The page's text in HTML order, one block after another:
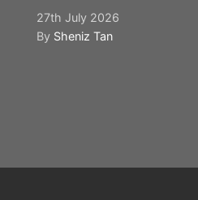
27th July 2026
By Sheniz Tan